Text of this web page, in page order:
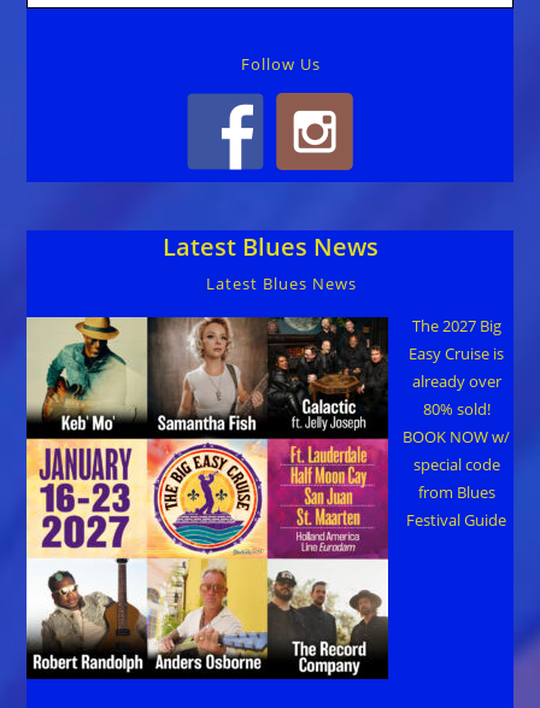
Follow Us
Latest Blues News
Latest Blues News
The 2027 Big
Easy Cruise is
already over
80% sold!
BOOK NOW w/
special code
from Blues
Festival Guide